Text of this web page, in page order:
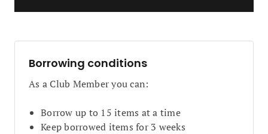
Borrowing conditions
As a Club Member you can:
Borrow up to 15 items at a time
Keep borrowed items for 3 weeks